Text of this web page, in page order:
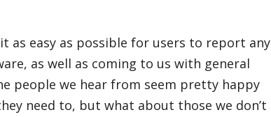
as easy as possible for users to report any
as well as coming to us with general
people we hear from seem pretty happy
need to, but what about those we don’t